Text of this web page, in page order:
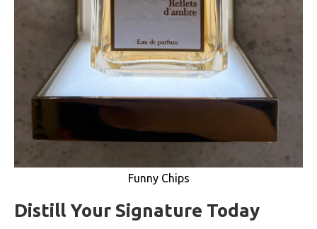
Funny Chips
Distill Your Signature Today